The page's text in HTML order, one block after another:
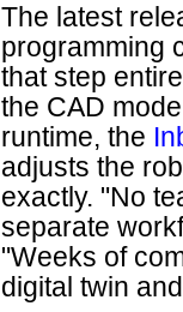
The latest
programming
that step
the CAD
runtime, the
adjusts the
exactly. "No
separate
"Weeks of
digital twin